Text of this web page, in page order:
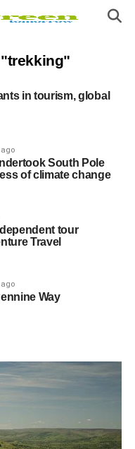
in tourism, global
South Pole
of climate change
tour
Travel
Way